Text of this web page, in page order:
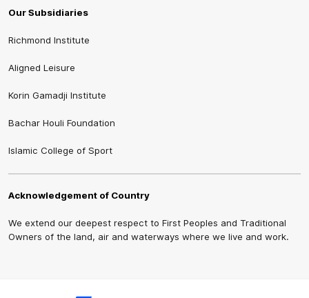
Our Subsidiaries
Richmond Institute
Aligned Leisure
Korin Gamadji Institute
Bachar Houli Foundation
Islamic College of Sport
Acknowledgement of Country
We extend our deepest respect to First Peoples and Traditional
Owners of the land, air and waterways where we live and work.